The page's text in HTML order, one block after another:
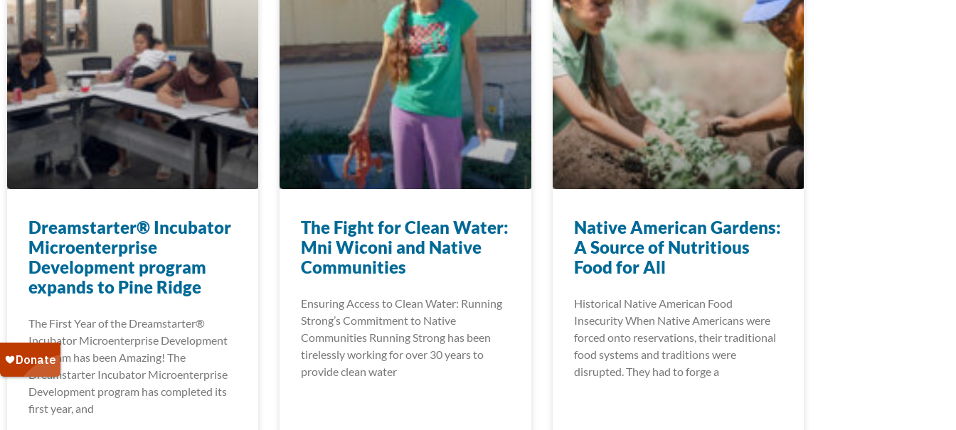
Dreamstarter® Incubator
Microenterprise
Development program
expands to Pine Ridge
The First Year of the Dreamstarter®
Incubator Microenterprise Development
Program has been Amazing! The
Dreamstarter Incubator Microenterprise
Development program has completed its
first year, and
The Fight for Clean Water:
Mni Wiconi and Native
Communities
Ensuring Access to Clean Water: Running
Strong’s Commitment to Native
Communities Running Strong has been
tirelessly working for over 30 years to
provide clean water
Native American Gardens:
A Source of Nutritious
Food for All
Historical Native American Food
Insecurity When Native Americans were
forced onto reservations, their traditional
food systems and traditions were
disrupted. They had to forge a